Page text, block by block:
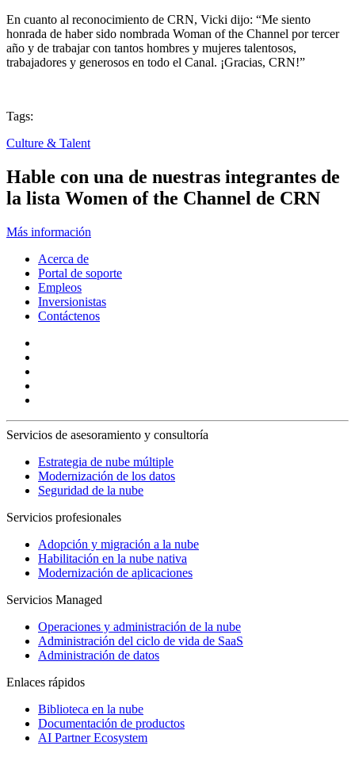
En cuanto al reconocimiento de CRN, Vicki dijo: “Me siento
honrada de haber sido nombrada Woman of the Channel por tercer
año y de trabajar con tantos hombres y mujeres talentosos,
trabajadores y generosos en todo el Canal. ¡Gracias, CRN!”
Tags:
Culture & Talent
Hable con una de nuestras integrantes de
la lista Women of the Channel de CRN
Más información
Acerca de
Portal de soporte
Empleos
Inversionistas
Contáctenos
Servicios de asesoramiento y consultoría
Estrategia de nube múltiple
Modernización de los datos
Seguridad de la nube
Servicios profesionales
Adopción y migración a la nube
Habilitación en la nube nativa
Modernización de aplicaciones
Servicios Managed
Operaciones y administración de la nube
Administración del ciclo de vida de SaaS
Administración de datos
Enlaces rápidos
Biblioteca en la nube
Documentación de productos
AI Partner Ecosystem